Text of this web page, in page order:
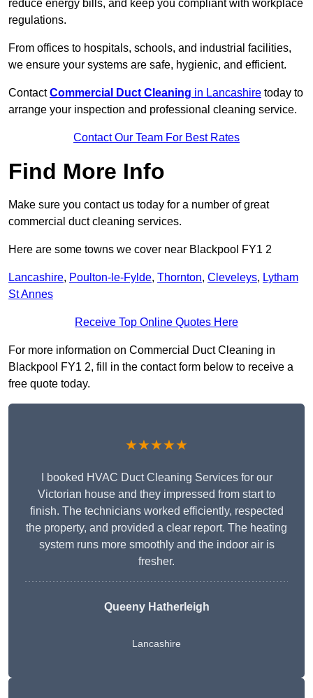
reduce energy bills, and keep you compliant with workplace
regulations.
From offices to hospitals, schools, and industrial facilities,
we ensure your systems are safe, hygienic, and efficient.
ContactCommercial Duct Cleaning in Lancashire today to
arrange your inspection and professional cleaning service.
Contact Our Team For Best Rates
Find More Info
Make sure you contact us today for a number of great
commercial duct cleaning services.
Here are some towns we cover near Blackpool FY1 2
Lancashire, Poulton-le-Fylde, Thornton, Cleveleys, Lytham
St Annes
Receive Top Online Quotes Here
For more information on Commercial Duct Cleaning in
Blackpool FY1 2, fill in the contact form below to receive a
free quote today.
★★★★★
I booked HVAC Duct Cleaning Services for our
Victorian house and they impressed from start to
finish. The technicians worked efficiently, respected
the property, and provided a clear report. The heating
system runs more smoothly and the indoor air is
fresher.
Queeny Hatherleigh
Lancashire